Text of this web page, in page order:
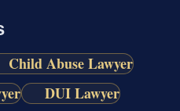
Child Abuse Lawyer
DUI Lawyer